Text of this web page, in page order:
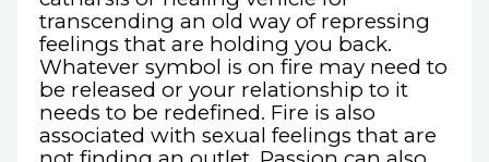
transcending an old way of repressing
feelings that are holding you back.
Whatever symbol is on fire may need to
be released or your relationship to it
needs to be redefined. Fire is also
associated with sexual feelings that are